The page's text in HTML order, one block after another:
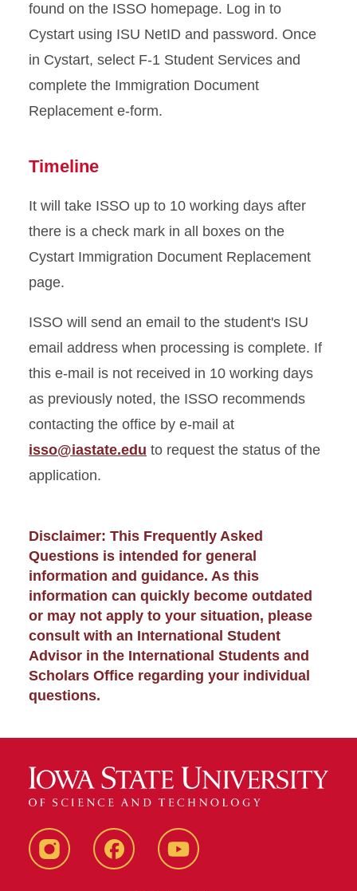
Transfer from ISU
Travel Outside US
Violating Your Immigration
Status
found on the ISSO homepage. Log in to
Cystart using ISU NetID and password. Once
in Cystart, select F-1 Student Services and
complete the Immigration Document
Replacement e-form.
Timeline
It will take ISSO up to 10 working days after
there is a check mark in all boxes on the
Cystart Immigration Document Replacement
page.
ISSO will send an email to the student's ISU
email address when processing is complete. If
this e-mail is not received in 10 working days
as previously noted, the ISSO recommends
contacting the office by e-mail at
isso@iastate.edu to request the status of the
application.
Disclaimer: This Frequently Asked
Questions is intended for general
information and guidance. As this
information can quickly become outdated
or may not apply to your situation, please
consult with an International Student
Advisor in the International Students and
Scholars Office regarding your individual
questions.
Instagram FacebookYouTube